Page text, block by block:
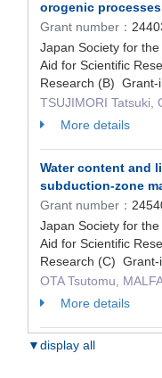
orogenic
Grant number：
Japan Society for
Aid for Scientific
Research (B) Grant-
TSUJIMORI Tatsuki,
More details
Water content and
subduction-zone
Grant number：
Japan Society for
Aid for Scientific
Research (C) Grant-
OTA Tsutomu,
More details
▼display all